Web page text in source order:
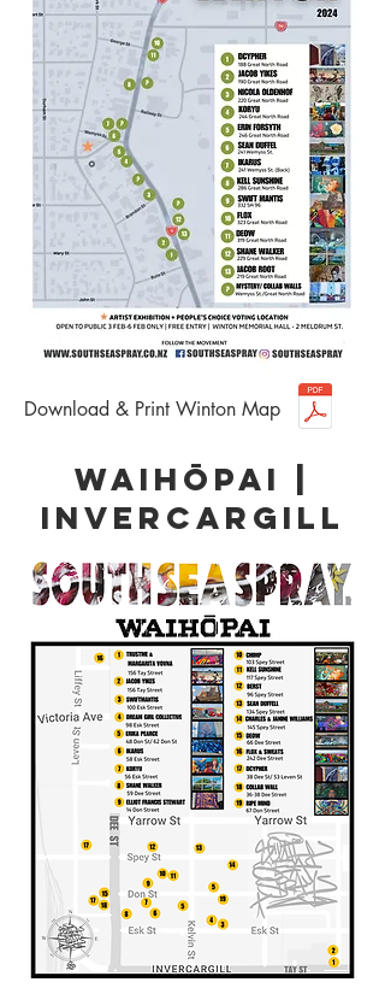
Download & Print Winton Map
WAIHŌPAI |
Invercargill